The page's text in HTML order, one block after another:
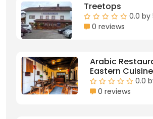
Treetops
0.0 by
0 reviews
Arabic
Eastern Cuisine
0.0
0 reviews